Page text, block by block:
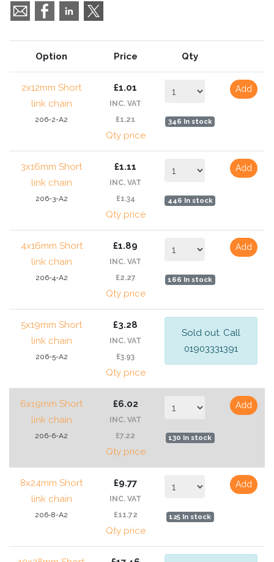
Option Price Qty
2x12mm Short
link chain
206-2-A2
£1.01
INC. VAT
£1.21
Qty price
346 In stock
Add
3x16mm Short
link chain
206-3-A2
£1.11
INC. VAT
£1.34
Qty price
446 In stock
Add
4x16mm Short
link chain
206-4-A2
£1.89
INC. VAT
£2.27
Qty price
166 In stock
Add
5x19mm Short
link chain
206-5-A2
£3.28
INC. VAT
£3.93
Qty price
Sold out. Call
01903331391
6x19mm Short
link chain
206-6-A2
£6.02
INC. VAT
£7.22
Qty price
130 In stock
Add
8x24mm Short
link chain
206-8-A2
£9.77
INC. VAT
£11.72
Qty price
125 In stock
Add